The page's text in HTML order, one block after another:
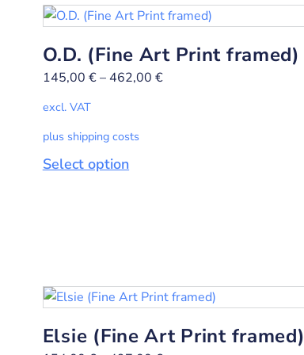
O.D. (Fine Art Print framed)
145,00 €– 462,00 €
excl. VAT
plus shipping costs
Select option
Elsie (Fine Art Print framed)